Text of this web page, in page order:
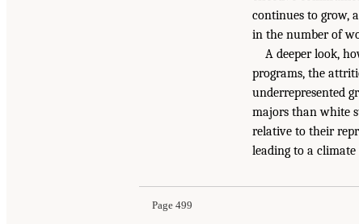
continues to grow,
in the number of
A deeper look,
programs, the
underrepresented
majors than white
relative to their
leading to a
Page 499